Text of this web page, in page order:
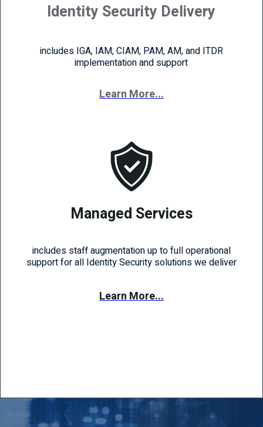
Identity Security Delivery
includes IGA, IAM, CIAM, PAM, AM, and ITDR
implementation and support
Learn More...
Managed Services
includes staff augmentation up to full operational
support for all Identity Security solutions we deliver
Learn More...